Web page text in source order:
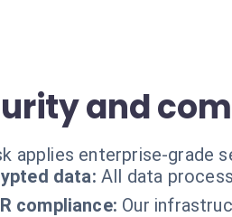
and
applies enterprise-grade
data: All data
compliance: Our